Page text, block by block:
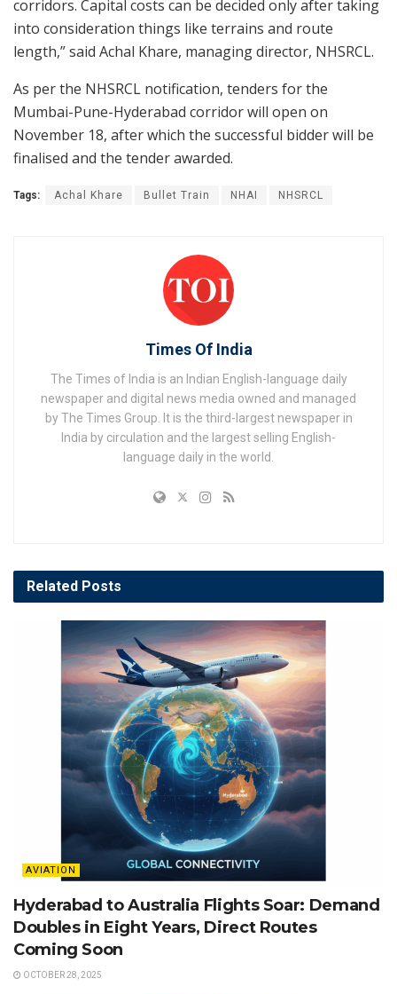
corridors. Capital costs can be decided only after taking
into consideration things like terrains and route
length,” said Achal Khare, managing director, NHSRCL.
As per the NHSRCL notification, tenders for the
Mumbai-Pune-Hyderabad corridor will open on
November 18, after which the successful bidder will be
finalised and the tender awarded.
Tags: Achal Khare Bullet Train NHAI NHSRCL
Times Of India
The Times of India is an Indian English-language daily
newspaper and digital news media owned and managed
by The Times Group. It is the third-largest newspaper in
India by circulation and the largest selling English-
language daily in the world.
Related Posts
AVIATION
Hyderabad to Australia Flights Soar: Demand
Doubles in Eight Years, Direct Routes
Coming Soon
OCTOBER 28, 2025